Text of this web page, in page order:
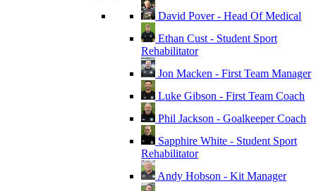
David Pover - Head Of Medical
Ethan Cust - Student Sport
Rehabilitator
Jon Macken - First Team Manager
Luke Gibson - First Team Coach
Phil Jackson - Goalkeeper Coach
Sapphire White - Student Sport
Rehabilitator
Andy Hobson - Kit Manager